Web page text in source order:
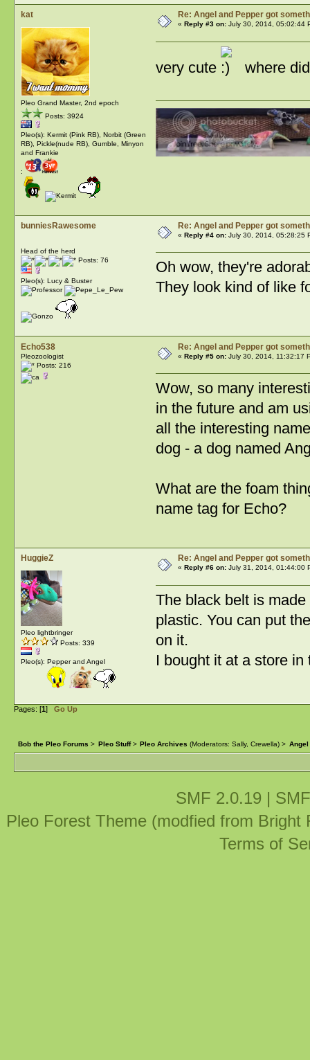
kat
Pleo Grand Master, 2nd epoch
Posts: 3924
Pleo(s): Kermit (Pink RB), Norbit (Green
RB), Pickle(nude RB), Gumble, Minyon
and Frankie
:
Re: Angel and Pepper got
« Reply #3 on:July 30, 2014, 05:02:44
very cute where
bunniesRawesome
Head of the herd
Posts: 76
Pleo(s): Lucy & Buster
Re: Angel and Pepper got
« Reply #4 on:July 30, 2014, 05:28:25
Oh wow, they're
They look kind of like
Echo538
Pleozoologist
Posts: 216
Re: Angel and Pepper got
« Reply #5 on:July 30, 2014, 11:32:17
Wow, so many
in the future and am
all the interesting
dog - a dog named
What are the foam
name tag for Echo?
HuggieZ
Pleo lightbringer
Posts: 339
Pleo(s): Pepper and Angel
Re: Angel and Pepper got
« Reply #6 on:July 31, 2014, 01:44:00
The black belt is
plastic. You can put
on it.
I bought it at a store
Pages: [1] Go Up
Bob the Pleo Forums > Pleo Stuff> Pleo Archives (Moderators:Sally,Crewella) >
SMF 2.0.19 |
Pleo Forest Theme (modfied from
Terms of